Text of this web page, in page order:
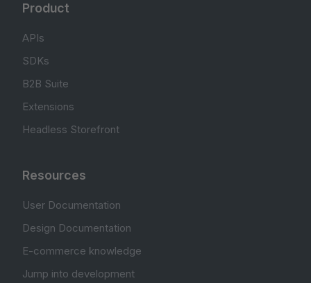
Product
APIs
SDKs
B2B Suite
Extensions
Headless Storefront
Resources
User Documentation
Design Documentation
E-commerce knowledge
Jump into development